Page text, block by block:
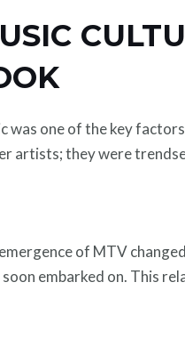
was one of the key
artists; they were
of MTV
soon embarked on. This